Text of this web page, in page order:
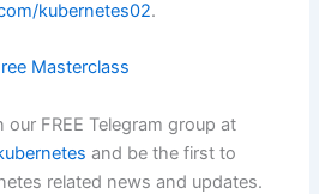
kubernetes02.
FREE Telegram group at
and be the first to
related news and updates.